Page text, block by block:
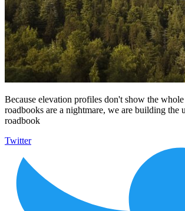
Because elevation profiles don't show the
roadbooks are a nightmare, we are building the
roadbook
Twitter